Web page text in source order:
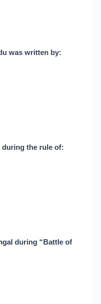
was written by:
during the rule of:
during “Battle of